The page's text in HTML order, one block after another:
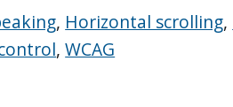
, Horizontal scrolling,
,WCAG